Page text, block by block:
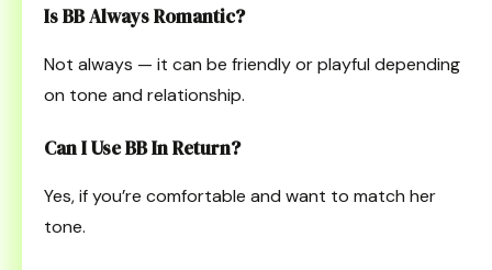
Is BB Always Romantic?
Not always — it can be friendly or playful depending
on tone and relationship.
Can I Use BB In Return?
Yes, if you’re comfortable and want to match her
tone.